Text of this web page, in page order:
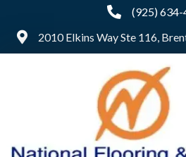
(925) 634-
2010 Elkins Way Ste 116,